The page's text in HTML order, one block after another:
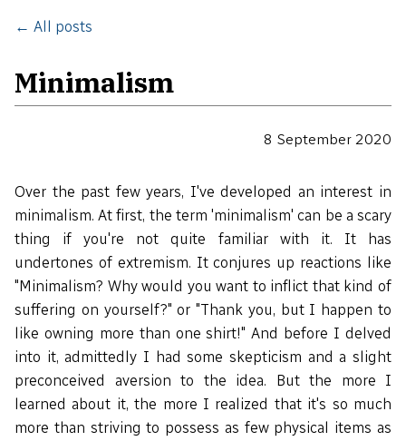
← All posts
Minimalism
8 September 2020
Over the past few years, I've developed an interest in
minimalism. At first, the term 'minimalism' can be a scary
thing if you're not quite familiar with it. It has
undertones of extremism. It conjures up reactions like
"Minimalism? Why would you want to inflict that kind of
suffering on yourself?" or "Thank you, but I happen to
like owning more than one shirt!" And before I delved
into it, admittedly I had some skepticism and a slight
preconceived aversion to the idea. But the more I
learned about it, the more I realized that it's so much
more than striving to possess as few physical items as